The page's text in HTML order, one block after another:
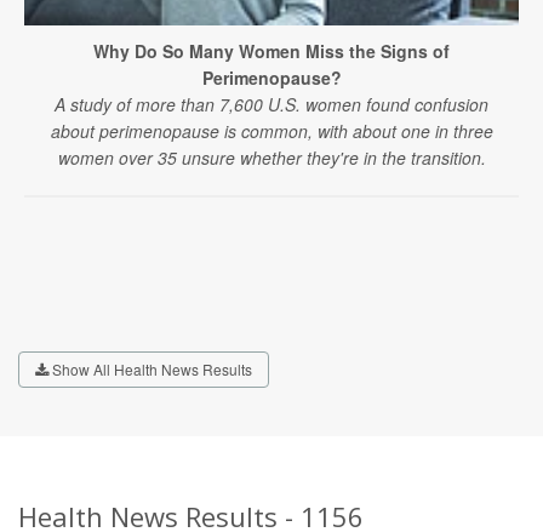
Why Do So Many Women Miss the Signs of
Perimenopause?
A study of more than 7,600 U.S. women found confusion
about perimenopause is common, with about one in three
women over 35 unsure whether they're in the transition.
Show All Health News Results
Health News Results - 1156